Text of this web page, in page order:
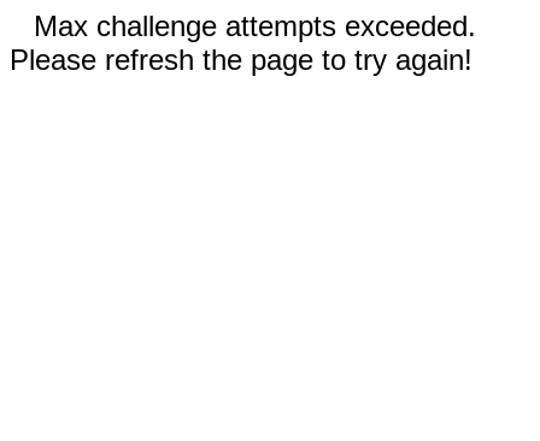
Max challenge attempts exceeded.
Please refresh the page to try again!